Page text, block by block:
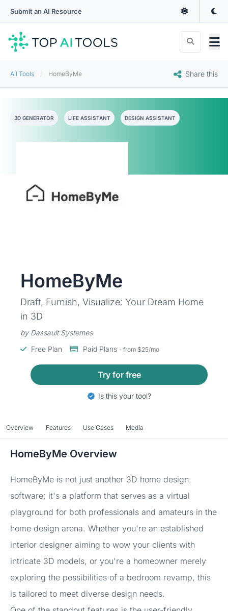
Submit an AI Resource
All Tools HomeByMe Share this
3D GENERATOR LIFE ASSISTANT DESIGN ASSISTANT
HomeByMe
Draft, Furnish, Visualize: Your Dream Home
in 3D
by Dassault Systemes
Free Plan
Paid Plans - from $25/mo
Try for free
Is this your tool?
Overview Features Use Cases Media
HomeByMe Overview
HomeByMe is not just another 3D home design
software; it's a platform that serves as a virtual
playground for both professionals and amateurs in the
home design arena. Whether you're an established
interior designer aiming to wow your clients with
intricate 3D models, or you're a homeowner merely
exploring the possibilities of a bedroom revamp, this
is tailored to meet diverse design needs.